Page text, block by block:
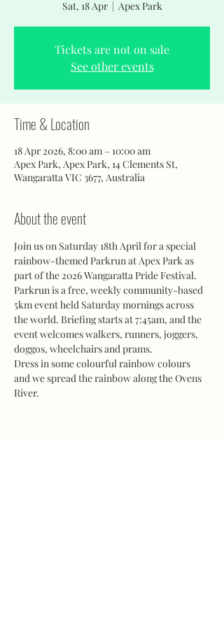
Sat, 18 Apr
  |
Apex Park
Tickets are not on sale
See other events
Time & Location
18 Apr 2026, 8:00 am – 10:00 am
Apex Park, Apex Park, 14 Clements St,
Wangaratta VIC 3677, Australia
About the event
Join us on Saturday 18th April for a special
rainbow-themed Parkrun at Apex Park as
part of the 2026 Wangaratta Pride Festival.
Parkrun is a free, weekly community-based
5km event held Saturday mornings across
the world. Briefing starts at 7:45am, and the
event welcomes walkers, runners, joggers,
doggos, wheelchairs and prams.
Dress in some colourful rainbow colours
and we spread the rainbow along the Ovens
River.